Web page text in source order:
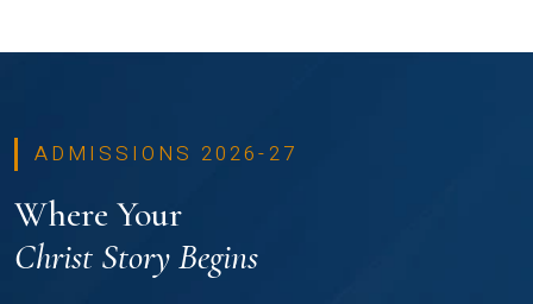
ADMISSIONS 2026-27
Where Your
Christ Story Begins